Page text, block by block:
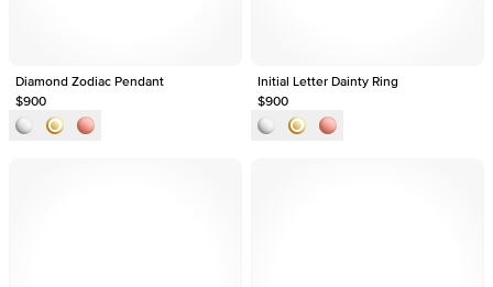
Diamond Zodiac Pendant
$900
Initial Letter Dainty Ring
$900